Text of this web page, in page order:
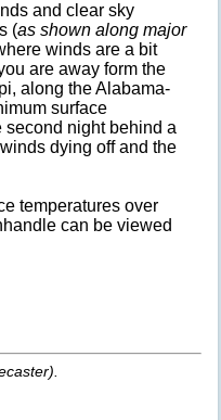
and clear sky
(as shown along major
winds are a bit
are away form the
along the Alabama-
surface
second night behind a
dying off and the
temperatures over
can be viewed